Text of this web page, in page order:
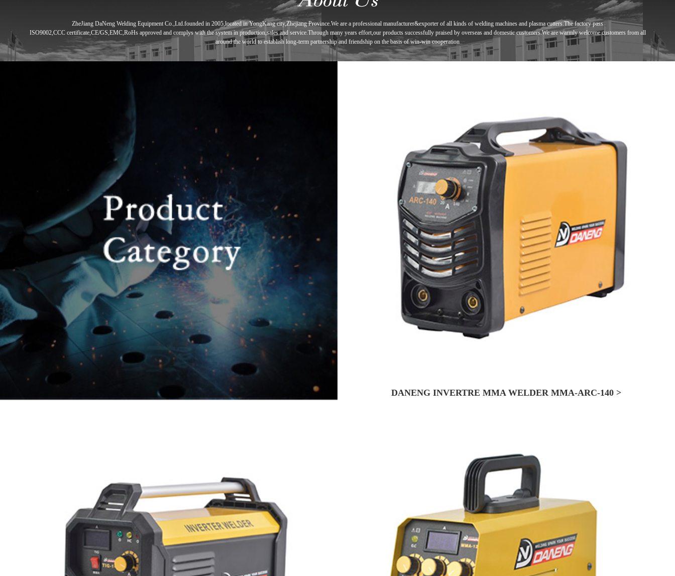
ZheJiang DaNeng Welding Equipment Co.,Ltd.founded in 2005,located inYongKang city,Zhejiang Province.We are a professional manufacturer&exporter of all kinds of welding machines and plasma cutters.The factory pass
ISO9002,CCC certificate,CE/GS,EMC,RoHs approved and complys with the system in production,sales and service.Through many years effort,our products successfully praised by overseas and domestic customers.We are warmlywelcome customers from all
around the world to establish long-term partnership and friendship on the basis of win-win cooperation
DANENG INVERTRE MMA WELDER MMA-ARC-140 >